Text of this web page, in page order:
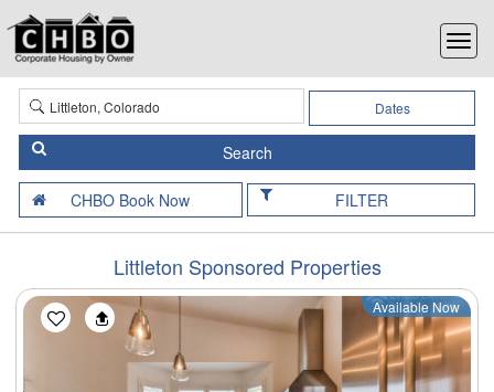
Dates
FILTER
Littleton Sponsored Properties
Available Now